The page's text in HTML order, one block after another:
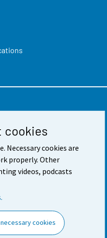
cookies
Necessary cookies are
properly. Other
videos, podcasts
cookies